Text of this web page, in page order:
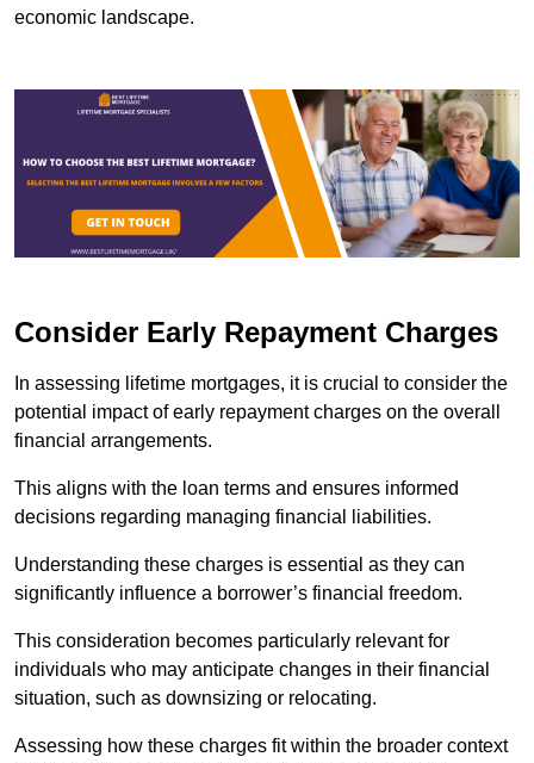
economic landscape.
Consider Early Repayment Charges
In assessing lifetime mortgages, it is crucial to consider the
potential impact of early repayment charges on the overall
financial arrangements.
This aligns with the loan terms and ensures informed
decisions regarding managing financial liabilities.
Understanding these charges is essential as they can
significantly influence a borrower’s financial freedom.
This consideration becomes particularly relevant for
individuals who may anticipate changes in their financial
situation, such as downsizing or relocating.
Assessing how these charges fit within the broader context